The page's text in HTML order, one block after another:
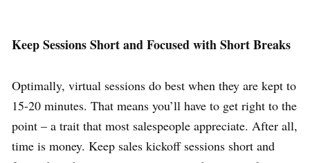
Keep Sessions Short and Focused with Short Breaks
Optimally, virtual sessions do best when they are kept to
15-20 minutes. That means you’ll have to get right to the
point – a trait that most salespeople appreciate. After all,
time is money. Keep sales kickoff sessions short and